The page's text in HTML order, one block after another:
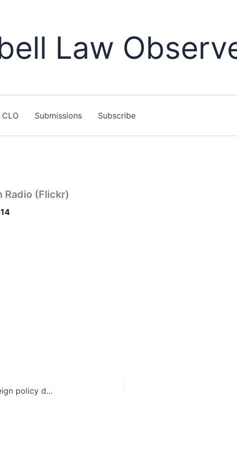
Law
Submissions Subscribe
Radio (Flickr)
No Easy Decision: The legal, political, and foreign policy dynamics of extraditing Amanda Knox